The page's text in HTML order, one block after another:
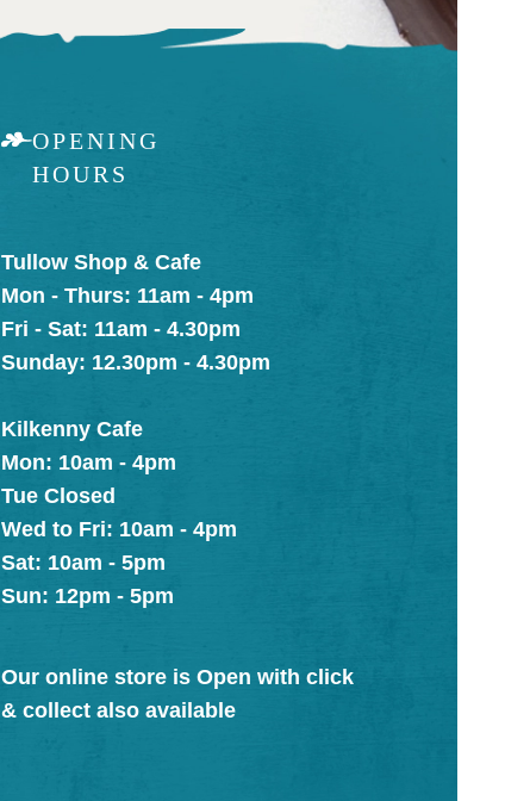
OPENING
HOURS
Tullow Shop & Cafe
Mon - Thurs: 11am - 4pm
Fri - Sat: 11am - 4.30pm
Sunday: 12.30pm - 4.30pm
Kilkenny Cafe
Mon: 10am - 4pm
Tue Closed
Wed to Fri: 10am - 4pm
Sat: 10am - 5pm
Sun: 12pm - 5pm
Our online store is Open with click
& collect also available